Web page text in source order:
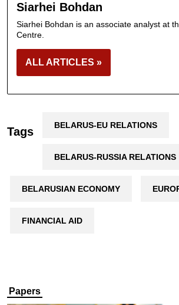
Siarhei Bohdan
Siarhei Bohdan is an associate analyst at
Centre.
ALL ARTICLES »
Tags BELARUS-EU RELATIONS
BELARUS-RUSSIA RELATIONS
BELARUSIAN ECONOMY
FINANCIAL AID
Papers